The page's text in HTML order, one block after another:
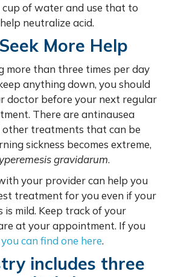
cup of water and use that to
neutralize acid.
More Help
more than three times per day
anything down, you should
doctor before your next regular
There are antinausea
other treatments that can be
sickness becomes extreme,
gravidarum.
your provider can help you
treatment for you even if your
is mild. Keep track of your
at your appointment. If you
you can find one here.
includes three